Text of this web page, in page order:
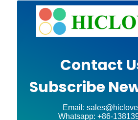
Contact
Subscribe
Email:
Whatsapp: +86-